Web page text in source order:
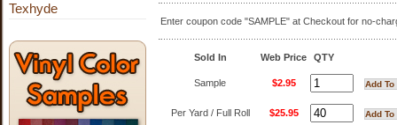
Texhyde
Enter coupon code "SAMPLE" at Checkout for no-
Sold In Web Price QTY
Sample $2.95
Per Yard / Full Roll
$25.95